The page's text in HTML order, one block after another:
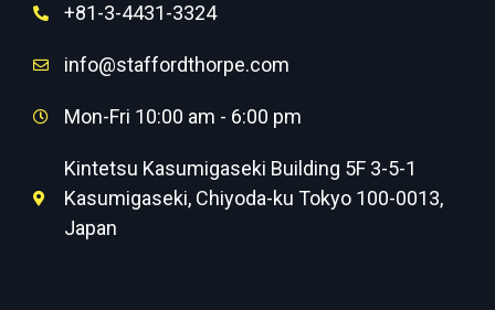
+81-3-4431-3324
info@staffordthorpe.com
Mon-Fri 10:00 am - 6:00 pm
Kintetsu Kasumigaseki Building 5F 3-5-1
Kasumigaseki, Chiyoda-ku Tokyo 100-0013,
Japan